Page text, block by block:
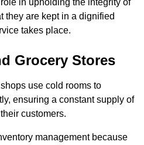
they are kept in a dignified
takes place.
Grocery Stores
use cold rooms to
ensuring a constant supply of
customers.
management because